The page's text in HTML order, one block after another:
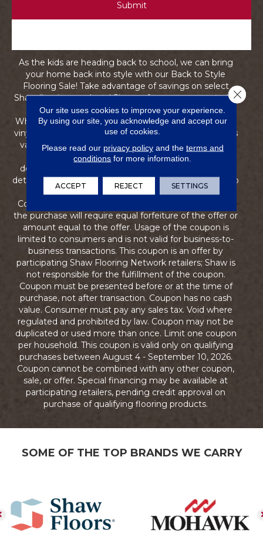
As the kids are heading back to school, we can bring
your home back into style with our Back to Style
Flooring Sale! Take advantage of savings on select
Shaw flooring products! Sign up for your coupon today
and save now until through September 10, 2026.
Whether you're interested in carpet, hardwood, luxury
vinyl, or more, our team is ready to help! This coupon is
valid on first-quality qualifying styles--materials only,
excluding trim, pad, and underlayment. Pricing is
determined by the retailer. Ask a store associate for
details and qualifying styles. This coupon entitles you to
receive 15% off any qualifying flooring purchase.
Coupon is non-transferable. Returns of any portion of
the purchase will require equal forfeiture of the offer or
amount equal to the offer. Usage of the coupon is
limited to consumers and is not valid for business-to-
business transactions. This coupon is an offer by
participating Shaw Flooring Network retailers; Shaw is
not responsible for the fulfillment of the coupon.
Coupon must be presented before or at the time of
purchase, not after transaction. Coupon has no cash
value. Consumer must pay any sales tax. Void where
regulated and prohibited by law. Coupon may not be
duplicated or used more than once. Limit one coupon
per household. This coupon is valid only on qualifying
purchases between August 4 - September 10, 2026.
Coupon cannot be combined with any other coupon,
sale, or offer. Special financing may be available at
participating retailers, pending credit approval on
purchase of qualifying flooring products.
SOME OF THE TOP BRANDS WE CARRY
Our site uses cookies to improve your experience.
By using our site, you acknowledge and accept our
use of cookies.
Please read our privacy policyand the terms and
conditions for more information.
ACCEPT REJECT SETTINGS
Close